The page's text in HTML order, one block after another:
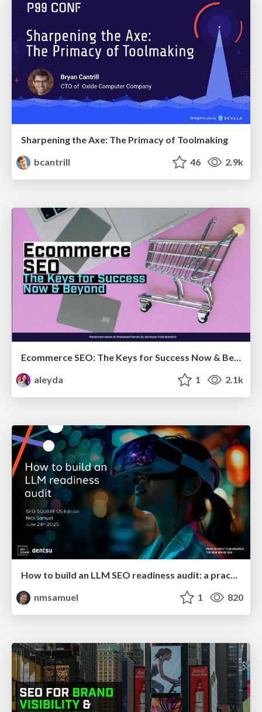
Sharpening the Axe: The Primacy of Toolmaking
bcantrill
46 2.9k
Ecommerce SEO: The Keys for Success Now & Beyond - #SERPConf2024
aleyda
1 2.1k
How to build an LLM SEO readiness audit: a practical framework
nmsamuel
1 820